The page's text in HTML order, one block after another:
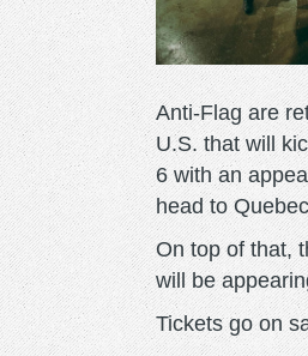
Anti-Flag are
U.S. that will
6 with an
head to
On top of that,
will be
Tickets go on